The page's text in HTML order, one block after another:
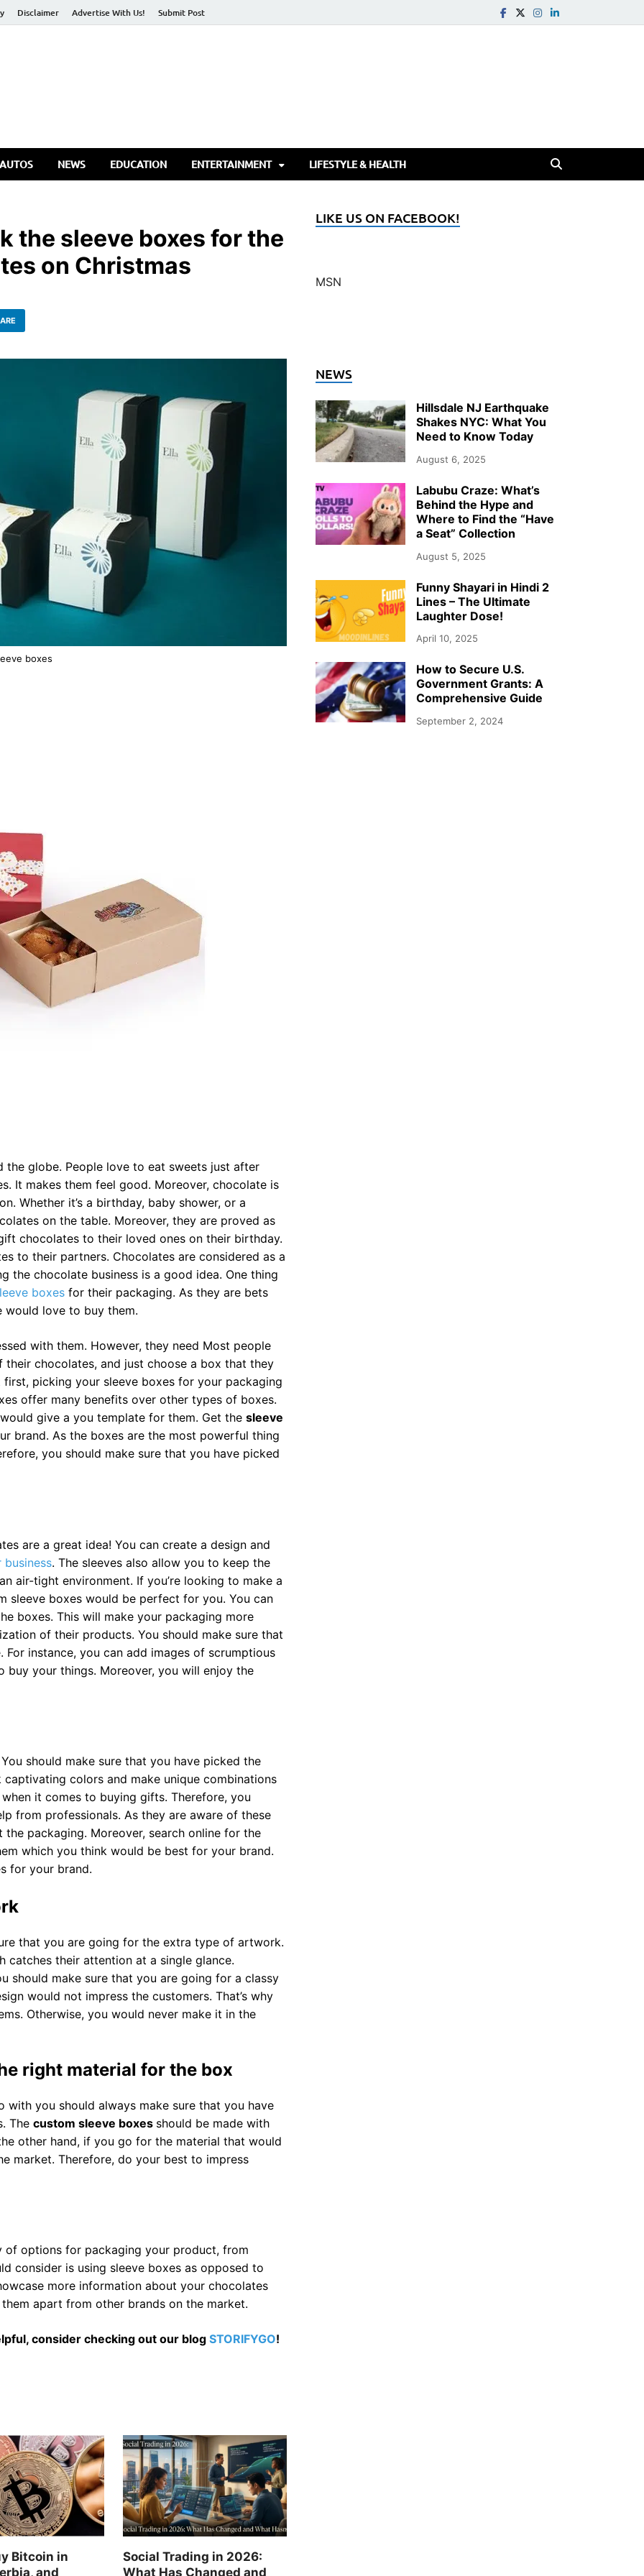
Disclaimer Advertise With Us! Submit Post
NEWS EDUCATION ENTERTAINMENT LIFESTYLE & HEALTH
the sleeve boxes for the
on Christmas
boxes
the globe. People love to eat sweets just after
It makes them feel good. Moreover, chocolate is
Whether it’s a birthday, baby shower, or a
on the table. Moreover, they are proved as
chocolates to their loved ones on their birthday.
to their partners. Chocolates are considered as a
the chocolate business is a good idea. One thing
boxes for their packaging. As they are bets
love to buy them.
with them. However, they need Most people
chocolates, and just choose a box that they
picking your sleeve boxes for your packaging
offer many benefits over other types of boxes.
give a you template for them. Get the sleeve
brand. As the boxes are the most powerful thing
you should make sure that you have picked
are a great idea! You can create a design and
business. The sleeves also allow you to keep the
air-tight environment. If you’re looking to make a
sleeve boxes would be perfect for you. You can
boxes. This will make your packaging more
of their products. You should make sure that
instance, you can add images of scrumptious
your things. Moreover, you will enjoy the
should make sure that you have picked the
colors and make unique combinations
it comes to buying gifts. Therefore, you
from professionals. As they are aware of these
packaging. Moreover, search online for the
which you think would be best for your brand.
for your brand.
that you are going for the extra type of artwork.
catches their attention at a single glance.
should make sure that you are going for a classy
would not impress the customers. That’s why
Otherwise, you would never make it in the
right material for the box
you should always make sure that you have
The custom sleeve boxes should be made with
other hand, if you go for the material that would
market. Therefore, do your best to impress
options for packaging your product, from
consider is using sleeve boxes as opposed to
more information about your chocolates
apart from other brands on the market.
consider checking out our blog STORIFYGO!
Bitcoin in
and
Social Trading in 2026:
What Has Changed and
LIKE US ON FACEBOOK!
MSN
NEWS
Hillsdale NJ Earthquake
Shakes NYC: What You
Need to Know Today
August 6, 2025
Labubu Craze: What’s
Behind the Hype and
Where to Find the “Have
a Seat” Collection
August 5, 2025
Funny Shayari in Hindi 2
Lines – The Ultimate
Laughter Dose!
April 10, 2025
How to Secure U.S.
Government Grants: A
Comprehensive Guide
September 2, 2024